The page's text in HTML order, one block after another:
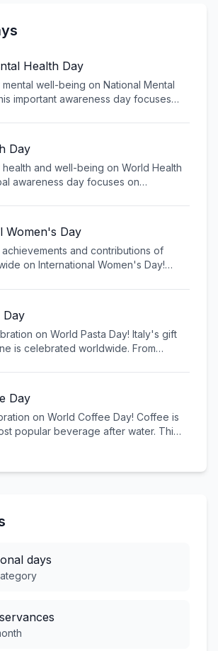
Health Day
well-being on National Mental
important awareness day focuses
for those struggling with mental
that seeking help is a sign of
Day
and well-being on World Health
awareness day focuses on
to healthcare for all. Learn
and mental health, and join the
about creating healthier
Women's Day
and contributions of
on International Women's Day!
achievements of women while
world where women and
their full potential.
Day
on World Pasta Day! Italy's gift
is celebrated worldwide. From
billion dollar industry globally.
Day
on World Coffee Day! Coffee is
popular beverage after water. This
days